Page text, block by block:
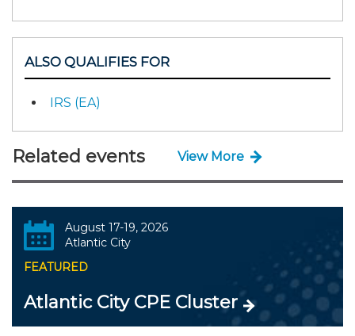
ALSO QUALIFIES FOR
IRS (EA)
Related events View More
August 17-19, 2026
Atlantic City
FEATURED
Atlantic City CPE Cluster